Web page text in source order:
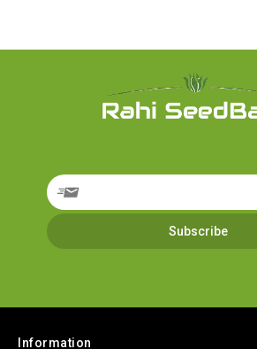
Information